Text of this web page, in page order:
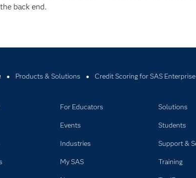
back end.
Products & Solutions Credit Scoring for SAS
For Educators
Events
Industries
My SAS
Solutions
Students
Support &
Training